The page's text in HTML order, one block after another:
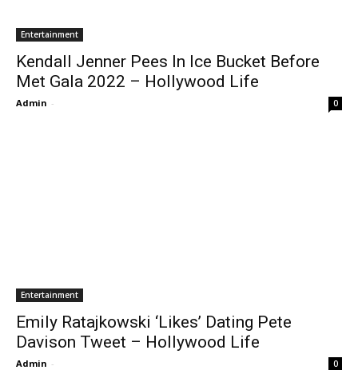
Entertainment
Kendall Jenner Pees In Ice Bucket Before
Met Gala 2022 – Hollywood Life
Admin - 0
Entertainment
Emily Ratajkowski ‘Likes’ Dating Pete
Davison Tweet – Hollywood Life
Admin - 0